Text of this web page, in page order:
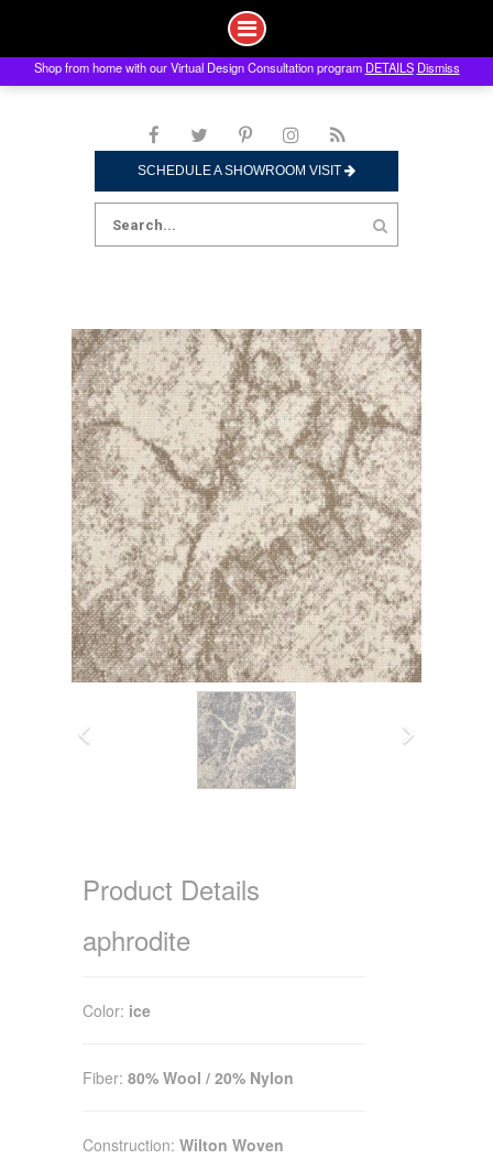
to
SCHEDULE A SHOWROOM VISIT
Search
for:
Product Details
aphrodite
Color: ice
Fiber: 80% Wool / 20% Nylon
Construction: Wilton Woven
Shop from home with our Virtual Design Consultation program DETAILS Dismiss